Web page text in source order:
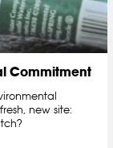
Commitment
new site: